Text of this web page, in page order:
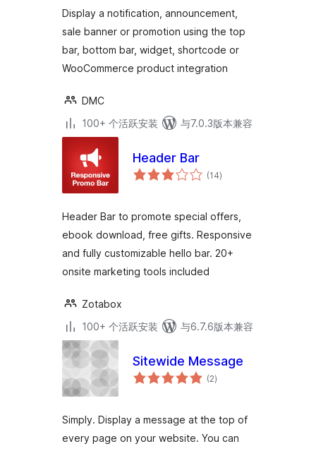
Display a notification, announcement,
sale banner or promotion using the top
bar, bottom bar, widget, shortcode or
WooCommerce product integration
DMC
100+ 个活跃安装
与7.0.3版本兼容
Header Bar
(14总
评)
Header Bar to promote special offers,
ebook download, free gifts. Responsive
and fully customizable hello bar. 20+
onsite marketing tools included
Zotabox
100+ 个活跃安装
与6.7.6版本兼容
Sitewide Message
(2总
评)
Simply. Display a message at the top of
every page on your website. You can